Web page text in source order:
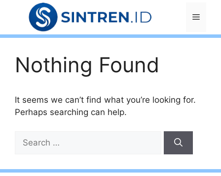
Menu
Nothing Found
It seems we can’t find what you’re looking for.
Perhaps searching can help.
for: